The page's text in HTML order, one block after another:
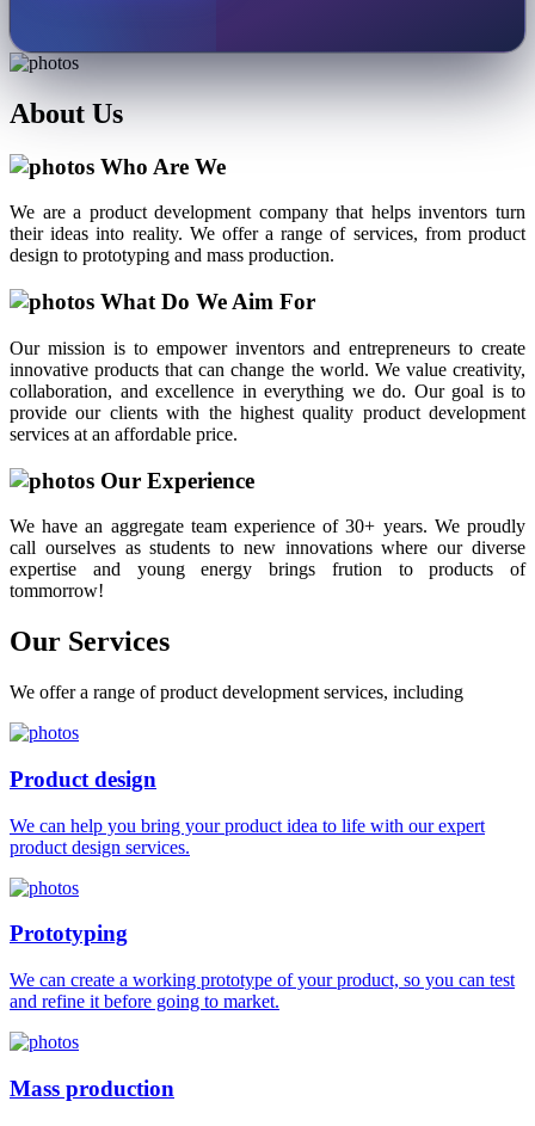
About Us
Who Are We
We are a product development company that helps inventors turn
their ideas into reality. We offer a range of services, from product
design to prototyping and mass production.
What Do We Aim For
Our mission is to empower inventors and entrepreneurs to create
innovative products that can change the world. We value creativity,
collaboration, and excellence in everything we do. Our goal is to
provide our clients with the highest quality product development
services at an affordable price.
Our Experience
We have an aggregate team experience of 30+ years. We proudly
call ourselves as students to new innovations where our diverse
expertise and young energy brings frution to products of
tommorrow!
Our Services
We offer a range of product development services, including
Product design
We can help you bring your product idea to life with our expert
product design services.
Prototyping
We can create a working prototype of your product, so you can test
and refine it before going to market.
Mass production